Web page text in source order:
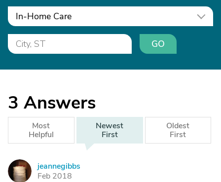
In-Home Care
GO
3 Answers
Most
Helpful
Newest
First
Oldest
First
J
jeannegibbs
Feb 2018